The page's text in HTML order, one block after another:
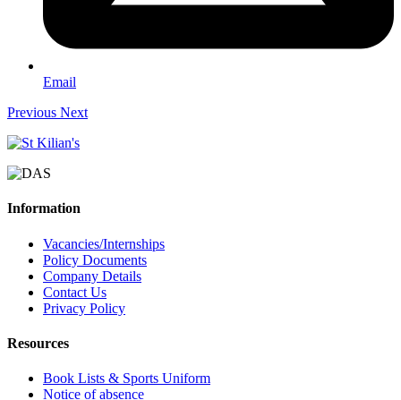
Email
Previous Next
Information
Vacancies/Internships
Policy Documents
Company Details
Contact Us
Privacy Policy
Resources
Book Lists & Sports Uniform
Notice of absence